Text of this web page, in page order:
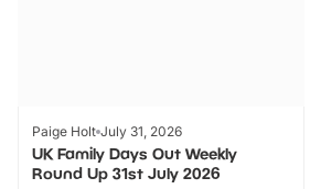
Paige Holt July 31, 2026
UK Family Days Out Weekly
Round Up 31st July 2026